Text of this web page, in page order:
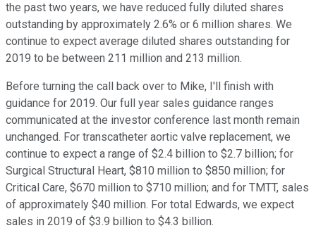
the past two years, we have reduced fully diluted shares
outstanding by approximately 2.6% or 6 million shares. We
continue to expect average diluted shares outstanding for
2019 to be between 211 million and 213 million.
Before turning the call back over to Mike, I'll finish with
guidance for 2019. Our full year sales guidance ranges
communicated at the investor conference last month remain
unchanged. For transcatheter aortic valve replacement, we
continue to expect a range of $2.4 billion to $2.7 billion; for
Surgical Structural Heart, $810 million to $850 million; for
Critical Care, $670 million to $710 million; and for TMTT, sales
of approximately $40 million. For total Edwards, we expect
sales in 2019 of $3.9 billion to $4.3 billion.